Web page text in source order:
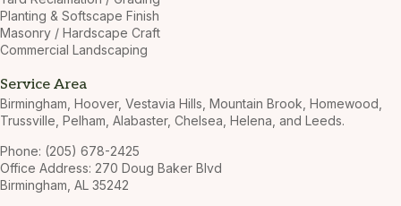
Planting & Softscape Finish
Masonry / Hardscape Craft
Commercial Landscaping
Service Area
Birmingham, Hoover, Vestavia Hills, Mountain Brook, Homewood,
Trussville, Pelham, Alabaster, Chelsea, Helena, and Leeds.
Phone: (205) 678-2425
Office Address: 270 Doug Baker Blvd
Birmingham, AL 35242